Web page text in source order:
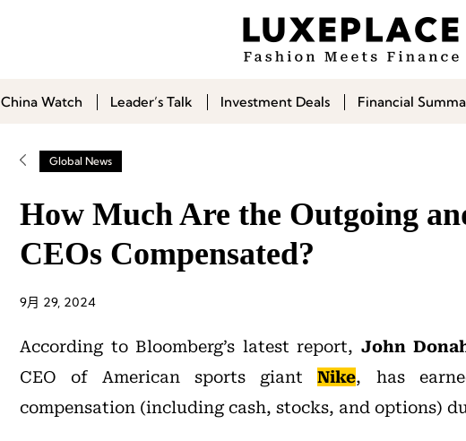
China Watch Leader’s Talk Investment Deals Financial
Global News
How Much Are the Outgoing
CEOs Compensated?
9月 29, 2024
According to Bloomberg’s latest report, John
CEO of American sports giantNike, has
compensation (including cash, stocks, and options)